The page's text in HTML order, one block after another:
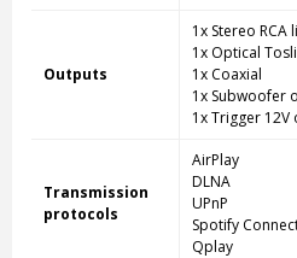
Outputs
1x Stereo RCA
1x Optical
1x Coaxial
1x Subwoofer
1x Trigger 12V
Transmission
protocols
AirPlay
DLNA
UPnP
Spotify
Qplay